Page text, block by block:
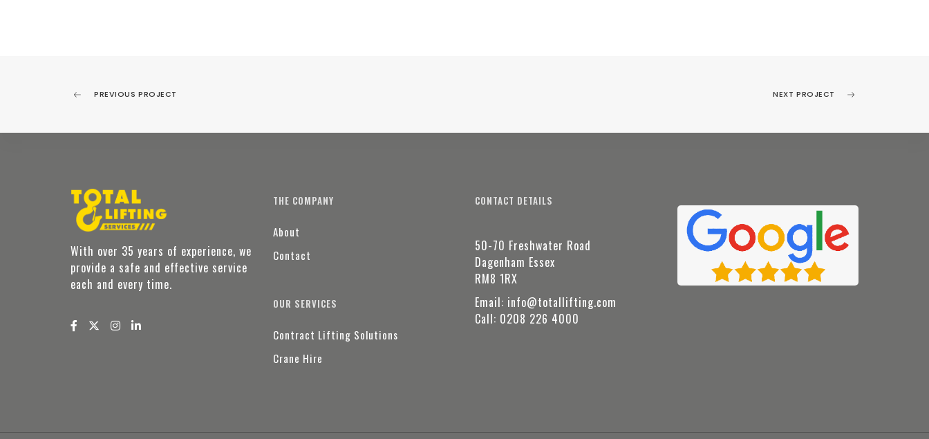
PREVIOUS PROJECT NEXT PROJECT
With over 35 years of experience, we
provide a safe and effective service
each and every time.
THE COMPANY
About
Contact
OUR SERVICES
Contract Lifting Solutions
Crane Hire
CONTACT DETAILS
50-70 Freshwater Road
Dagenham Essex
RM8 1RX
Email: info@totallifting.com
Call: 0208 226 4000